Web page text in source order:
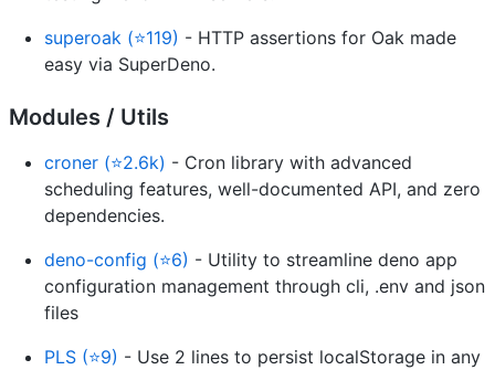
superoak (⭐119) - HTTP assertions for Oak made
easy via SuperDeno.
Modules / Utils
croner (⭐2.6k) - Cron library with advanced
scheduling features, well-documented API, and zero
dependencies.
deno-config (⭐6) - Utility to streamline deno app
configuration management through cli, .env and json
files
PLS (⭐9) - Use 2 lines to persist localStorage in any